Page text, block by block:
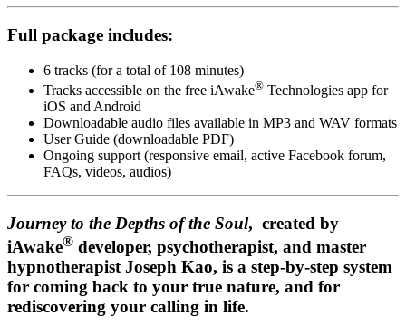
Full package includes:
6 tracks (for a total of 108 minutes)
Tracks accessible on the free iAwake® Technologies app for
iOS and Android
Downloadable audio files available in MP3 and WAV formats
User Guide (downloadable PDF)
Ongoing support (responsive email, active Facebook forum,
FAQs, videos, audios)
Journey to the Depths of the Soul, created by
iAwake® developer, psychotherapist, and master
hypnotherapist Joseph Kao, is a step-by-step system
for coming back to your true nature, and for
rediscovering your calling in life.